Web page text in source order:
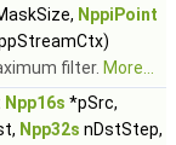
NppiPoint
filter. More...
Npp16s *pSrc,
Npp32s nDstStep,